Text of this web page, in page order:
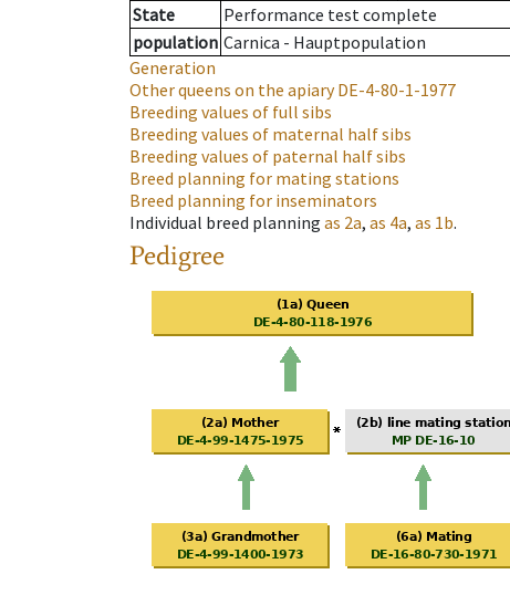
State
Performance test complete
population Carnica - Hauptpopulation
Generation
Other queens on the apiaryDE-4-80-1-1977
Breeding values of full sibs
Breeding values of maternal half sibs
Breeding values of paternal half sibs
Breed planning for mating stations
Breed planning for inseminators
Individual breed planning as 2a, as 4a, as 1b.
Pedigree